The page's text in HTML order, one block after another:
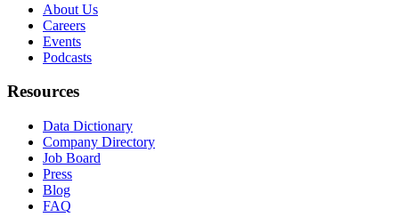
About Us
Careers
Events
Podcasts
Resources
Data Dictionary
Company Directory
Job Board
Press
Blog
FAQ